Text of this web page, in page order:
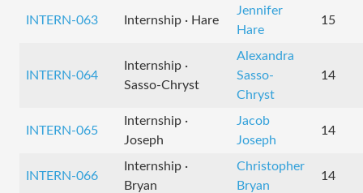
INTERN-063 Internship · Hare
Jennifer
Hare
15
INTERN-064
Internship ·
Sasso-Chryst
Alexandra
Sasso-
Chryst
14
INTERN-065
Internship ·
Joseph
Jacob
Joseph
14
INTERN-066
Internship ·
Bryan
Christopher
Bryan
14